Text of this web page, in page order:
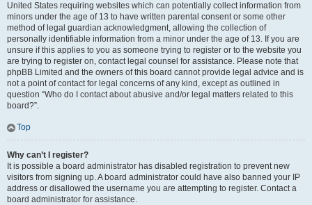
United States requiring websites which can potentially collect information from
minors under the age of 13 to have written parental consent or some other
method of legal guardian acknowledgment, allowing the collection of
personally identifiable information from a minor under the age of 13. If you are
unsure if this applies to you as someone trying to register or to the website you
are trying to register on, contact legal counsel for assistance. Please note that
phpBB Limited and the owners of this board cannot provide legal advice and is
not a point of contact for legal concerns of any kind, except as outlined in
question “Who do I contact about abusive and/or legal matters related to this
board?”.
Top
Why can’t I register?
It is possible a board administrator has disabled registration to prevent new
visitors from signing up. A board administrator could have also banned your IP
address or disallowed the username you are attempting to register. Contact a
board administrator for assistance.